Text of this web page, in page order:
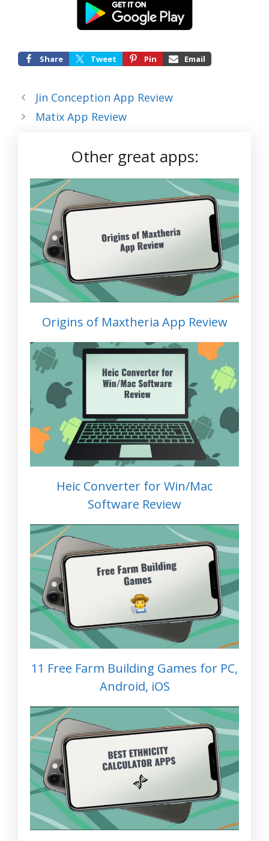
Share Tweet Pin Email
Jin Conception App Review
Matix App Review
Other great apps:
Origins of Maxtheria App Review
Heic Converter for Win/Mac
Software Review
11 Free Farm Building Games for PC,
Android, iOS